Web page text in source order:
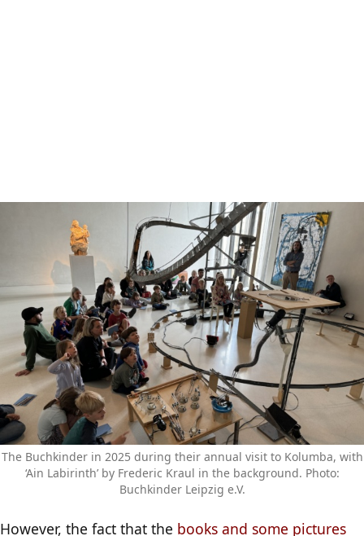
The Buchkinder in 2025 during their annual visit to Kolumba, with
‘Ain Labirinth’ by Frederic Kraul in the background. Photo:
Buchkinder Leipzig e.V.
However, the fact that the books and some pictures